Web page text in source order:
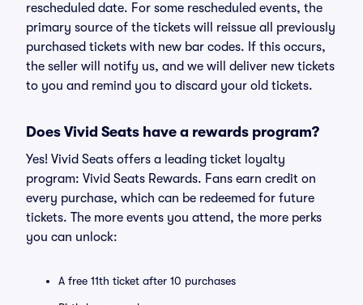
rescheduled date. For some rescheduled events, the
primary source of the tickets will reissue all previously
purchased tickets with new bar codes. If this occurs,
the seller will notify us, and we will deliver new tickets
to you and remind you to discard your old tickets.
Does Vivid Seats have a rewards program?
Yes! Vivid Seats offers a leading ticket loyalty
program: Vivid Seats Rewards. Fans earn credit on
every purchase, which can be redeemed for future
tickets. The more events you attend, the more perks
you can unlock:
A free 11th ticket after 10 purchases